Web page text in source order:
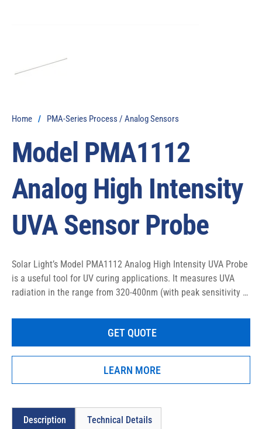
Home / PMA-Series Process / Analog Sensors
Model PMA1112
Analog High Intensity
UVA Sensor Probe
Solar Light’s Model PMA1112 Analog High Intensity UVA Probe
is a useful tool for UV curing applications. It measures UVA
radiation in the range from 320-400nm (with peak sensitivity at
the end of its 18″ (45.7 cm) probe. The light is delivered to the
sensor through a quartz light guide encapsulated in a metal
envelope inside the probe, making it suitable for high
GET QUOTE
LEARN MORE
Description Technical Details